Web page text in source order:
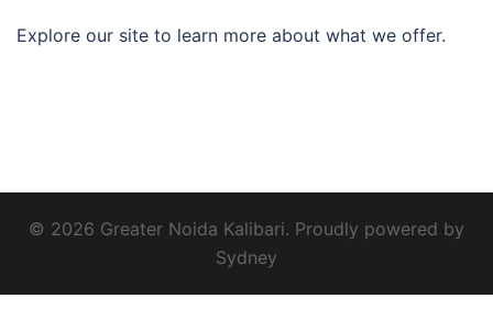
Explore our site to learn more about what we offer.
© 2026 Greater Noida Kalibari. Proudly powered by
Sydney